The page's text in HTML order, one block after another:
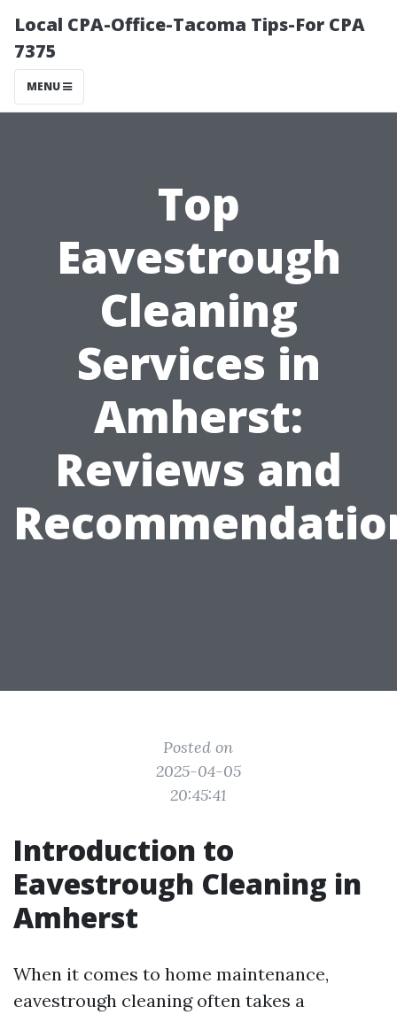
Local CPA-Office-Tacoma Tips-For CPA
7375
MENU
Top
Eavestrough
Cleaning
Services in
Amherst:
Reviews and
Posted on
2025-04-05
20:45:41
Introduction to
Eavestrough Cleaning in
Amherst
When it comes to home maintenance,
eavestrough cleaning often takes a